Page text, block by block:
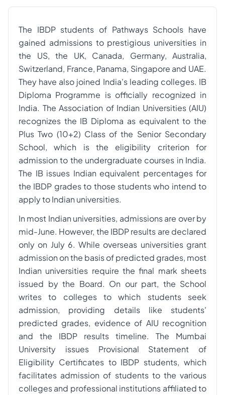
The IBDP students of Pathways Schools have
gained admissions to prestigious universities in
the US, the UK, Canada, Germany, Australia,
Switzerland, France, Panama, Singapore and UAE.
They have also joined India's leading colleges. IB
Diploma Programme is officially recognized in
India. The Association of Indian Universities (AIU)
recognizes the IB Diploma as equivalent to the
Plus Two (10+2) Class of the Senior Secondary
School, which is the eligibility criterion for
admission to the undergraduate courses in India.
The IB issues Indian equivalent percentages for
the IBDP grades to those students who intend to
apply to Indian universities.
In most Indian universities, admissions are over by
mid-June. However, the IBDP results are declared
only on July 6. While overseas universities grant
admission on the basis of predicted grades, most
Indian universities require the final mark sheets
issued by the Board. On our part, the School
writes to colleges to which students seek
admission, providing details like students'
predicted grades, evidence of AIU recognition
and the IBDP results timeline. The Mumbai
University issues Provisional Statement of
Eligibility Certificates to IBDP students, which
facilitates admission of students to the various
colleges and professional institutions affiliated to